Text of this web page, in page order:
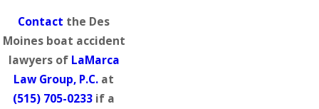
Contact the Des
Moines boat accident
lawyers of LaMarca
Law Group, P.C. at
(515) 705-0233 if a